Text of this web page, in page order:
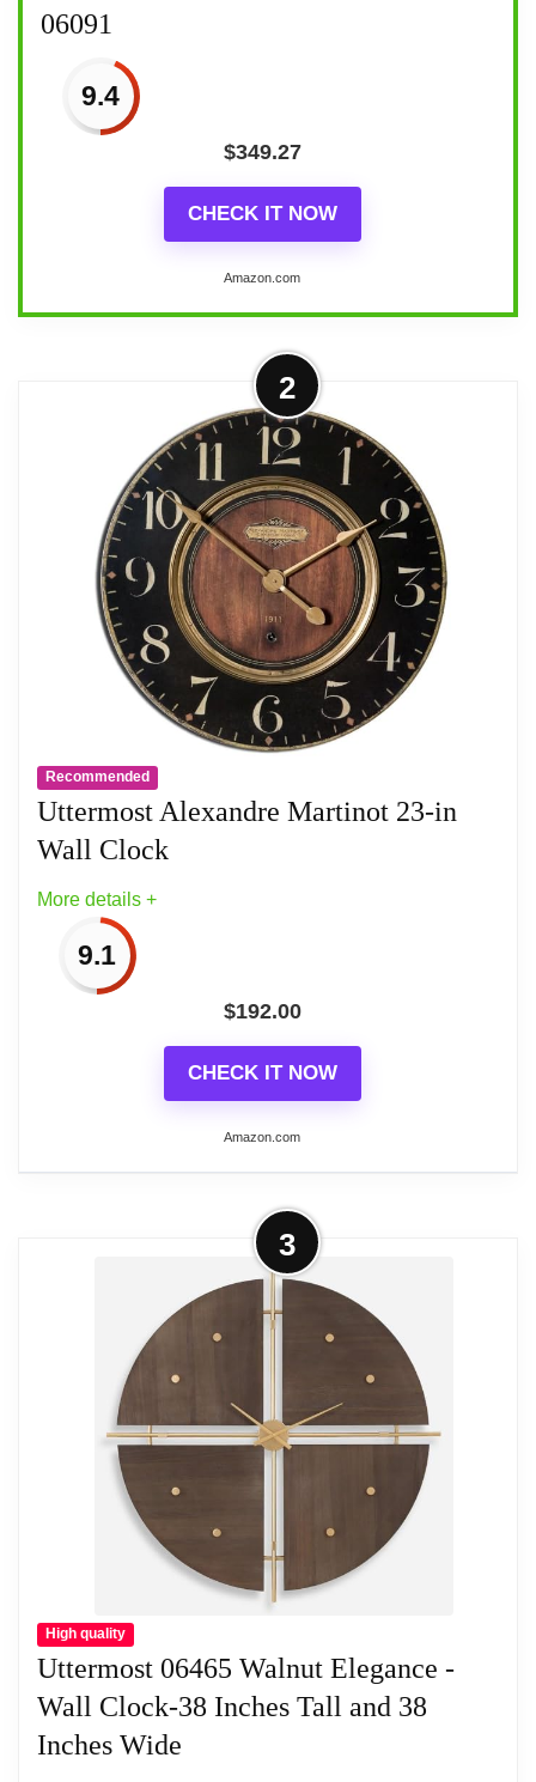
06091
9.4
$349.27
CHECK IT NOW
Amazon.com
2
Recommended
Uttermost Alexandre Martinot 23-in
Wall Clock
More details +
9.1
$192.00
CHECK IT NOW
Amazon.com
More on Uttermost Alexandre
Martinot 23-in Wall Clock
Finish: Weathered/Cast Brass
Material: MDF
Material: MDF
3
High quality
Uttermost 06465 Walnut Elegance -
Wall Clock-38 Inches Tall and 38
Inches Wide